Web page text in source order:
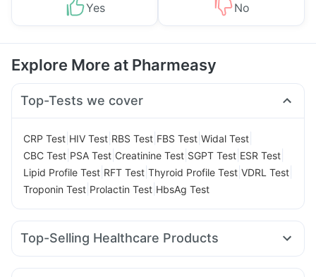
Yes No
Explore More at Pharmeasy
Top-Tests we cover
CRP Test HIV Test RBS Test FBS Test Widal Test
CBC Test PSA Test Creatinine Test SGPT Test ESR Test
Lipid Profile Test RFT Test Thyroid Profile Test VDRL Test
Troponin Test Prolactin Test HbsAg Test
Top-Selling Healthcare Products
Cremaffin Syrup Prega News Pregnancy Test Kit